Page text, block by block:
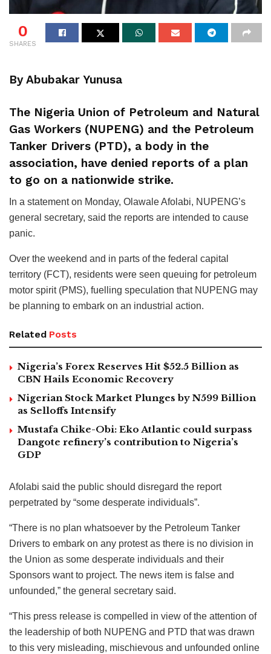
0
SHARES
By Abubakar Yunusa
The Nigeria Union of Petroleum and Natural
Gas Workers (NUPENG) and the Petroleum
Tanker Drivers (PTD), a body in the
association, have denied reports of a plan
to go on a nationwide strike.
In a statement on Monday, Olawale Afolabi, NUPENG’s
general secretary, said the reports are intended to cause
panic.
Over the weekend and in parts of the federal capital
territory (FCT), residents were seen queuing for petroleum
motor spirit (PMS), fuelling speculation that NUPENG may
be planning to embark on an industrial action.
Related Posts
Nigeria’s Forex Reserves Hit $52.5 Billion as
CBN Hails Economic Recovery
Nigerian Stock Market Plunges by N599 Billion
as Selloffs Intensify
Mustafa Chike-Obi: Eko Atlantic could surpass
Dangote refinery’s contribution to Nigeria’s
GDP
Afolabi said the public should disregard the report
perpetrated by “some desperate individuals”.
“There is no plan whatsoever by the Petroleum Tanker
Drivers to embark on any protest as there is no division in
the Union as some desperate individuals and their
Sponsors want to project. The news item is false and
unfounded,” the general secretary said.
“This press release is compelled in view of the attention of
the leadership of both NUPENG and PTD that was drawn
to this very misleading, mischievous and unfounded online